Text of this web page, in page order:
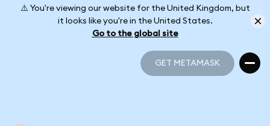
⚠️ You're viewing our website for the United Kingdom, but
it looks like you're in the United States.
Go to the global site
GET METAMASK